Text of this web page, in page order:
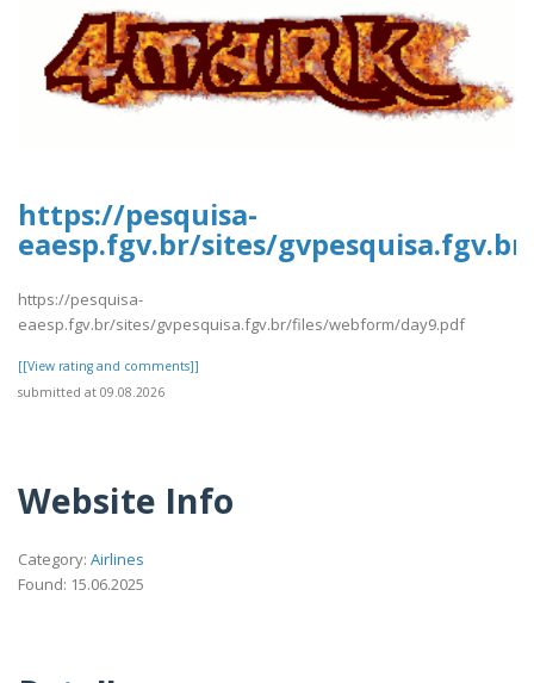
https://pesquisa-
eaesp.fgv.br/sites/
https://pesquisa-
eaesp.fgv.br/sites/gvpesquisa.fgv.br/files/webform/day9.pdf
[[View rating and comments]]
submitted at 09.08.2026
Website Info
Category: Airlines
Found: 15.06.2025